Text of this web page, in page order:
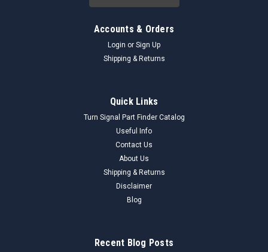
Accounts & Orders
Login or Sign Up
Shipping & Returns
Quick Links
Turn Signal Part Finder Catalog
Useful Info
Contact Us
About Us
Shipping & Returns
Disclaimer
Blog
Recent Blog Posts